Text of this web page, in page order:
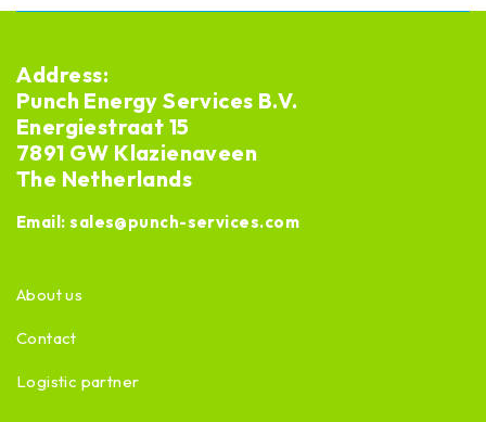
Address:
Punch Energy Services B.V.
Energiestraat 15
7891 GW Klazienaveen
The Netherlands
Email:sales@punch-services.com
About us
Contact
Logistic partner